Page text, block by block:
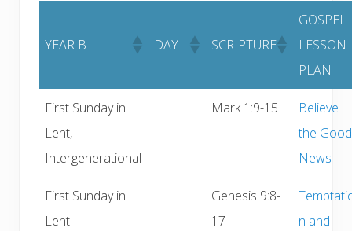
YEAR B DAY SCRIPTURE
GOSPEL
LESSON
PLAN
First Sunday in
Lent,
Intergenerational
Mark 1:9-15
Believe
the Good
News
First Sunday in
Lent
Genesis 9:8-
17
n and